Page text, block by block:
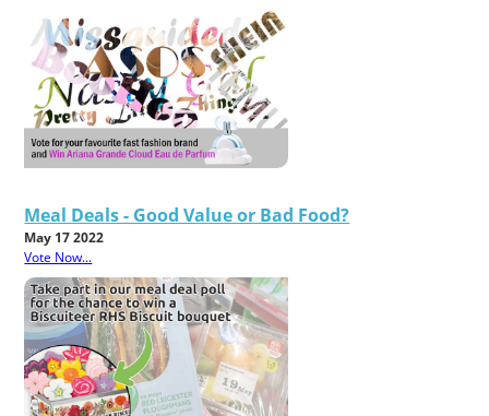
Meal Deals - Good Value or Bad Food?
May 17 2022
Vote Now...